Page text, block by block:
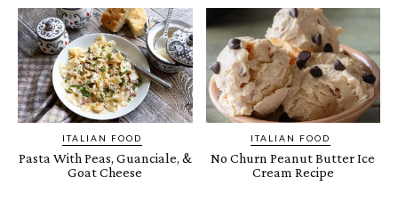
ITALIAN FOOD
Pasta With Peas, Guanciale, &
Goat Cheese
ITALIAN FOOD
No Churn Peanut Butter Ice
Cream Recipe